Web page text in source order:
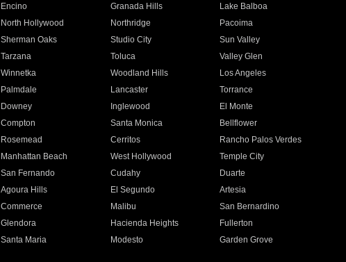
Encino Granada Hills
Lake Balboa
North Hollywood Northridge
Pacoima
Sherman Oaks Studio City
Sun Valley
Tarzana Toluca
Valley Glen
Winnetka Woodland Hills
Los Angeles
Palmdale Lancaster
Torrance
Downey Inglewood
El Monte
Compton Santa Monica
Bellflower
Rosemead Cerritos
Rancho Palos Verdes
Manhattan Beach West Hollywood
Temple City
San Fernando Cudahy
Duarte
Agoura Hills El Segundo
Artesia
Commerce Malibu
San Bernardino
Glendora Hacienda Heights
Fullerton
Santa Maria Modesto
Garden Grove